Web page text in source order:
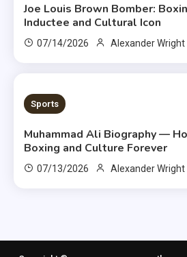
Joe Louis Brown Bomber:
Inductee and Cultural Icon
07/14/2026 Alexander Wright
8 MINS READ
Sports
Muhammad Ali Biography —
Boxing and Culture Forever
07/13/2026 Alexander Wright